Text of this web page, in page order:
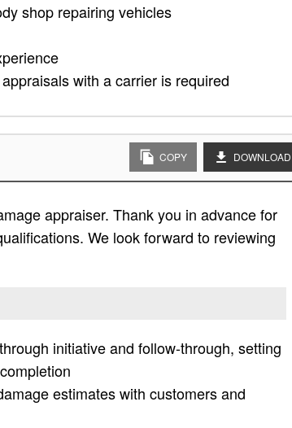
shop repairing vehicles
with a carrier is required
COPY DOWNLOAD
appraiser. Thank you in advance for
We look forward to reviewing
initiative and follow-through, setting
estimates with customers and